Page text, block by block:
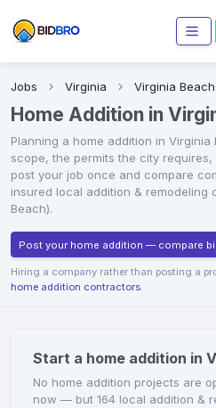
Jobs Virginia Virginia Beach
Home Addition in
Planning a home addition in Virginia
scope, the permits the city
post your job once and compare
insured local addition & remodeling
Beach).
Post your home addition — compare
Hiring a company rather than posting a
home addition contractors.
Start a home addition in
No home addition projects are
now — but 164 local addition &